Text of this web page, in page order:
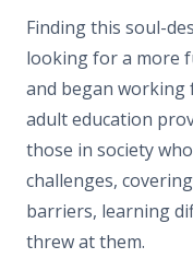
Finding this soul-
looking for a more
and began working
adult education
those in society
challenges,
barriers, learning
threw at them.